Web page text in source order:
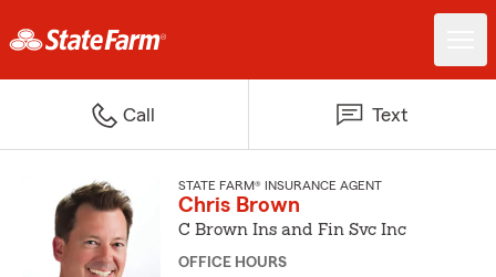
Call Text
STATE FARM® INSURANCE AGENT
Chris Brown
C Brown Ins and Fin Svc Inc
OFFICE HOURS